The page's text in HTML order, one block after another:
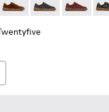
for Men.
Sneakers for Men.
Nubuck Sneakers for
and Nubuck
Leather and
- White Leather
009 - Brown
- K101052-007 -
Runner - K101052-
Runner -Runner
Twentyfive - K101105-
Runner Twentyfive -
RunnerRunner